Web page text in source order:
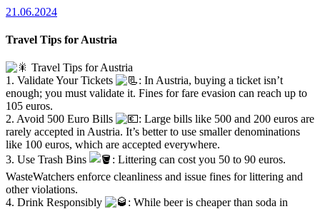
21.06.2024
Travel Tips for Austria
Travel Tips for Austria
1. Validate Your Tickets
: In Austria, buying a ticket isn’t
enough; you must validate it. Fines for fare evasion can reach up to
105 euros.
2. Avoid 500 Euro Bills
: Large bills like 500 and 200 euros are
rarely accepted in Austria. It’s better to use smaller denominations
like 100 euros, which are accepted everywhere.
3. Use Trash Bins
: Littering can cost you 50 to 90 euros.
WasteWatchers enforce cleanliness and issue fines for littering and
other violations.
4. Drink Responsibly
: While beer is cheaper than soda in